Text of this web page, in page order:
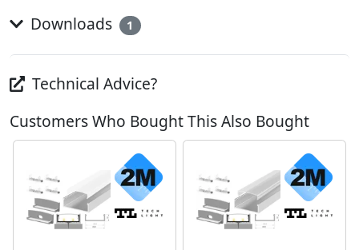
Downloads 1
Technical Advice?
Customers Who Bought This Also Bought